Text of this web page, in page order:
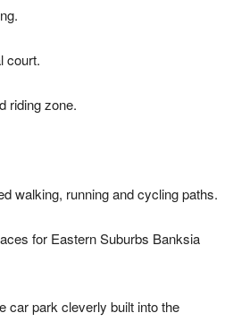
zone.
running and cycling paths.
for Eastern Suburbs Banksia
park cleverly built into the